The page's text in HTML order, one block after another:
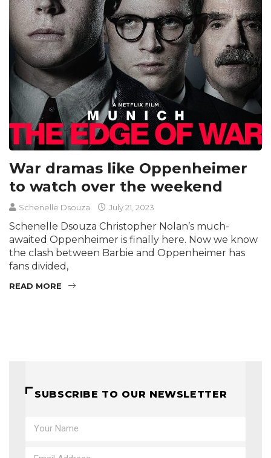
War dramas like Oppenheimer
to watch over the weekend
Schenelle Dsouza July 21, 2023
Schenelle Dsouza Christopher Nolan’s much-
awaited Oppenheimer is finally here. Now we know
the clash between Barbie and Oppenheimer has
fans divided,
READ MORE
SUBSCRIBE TO OUR NEWSLETTER